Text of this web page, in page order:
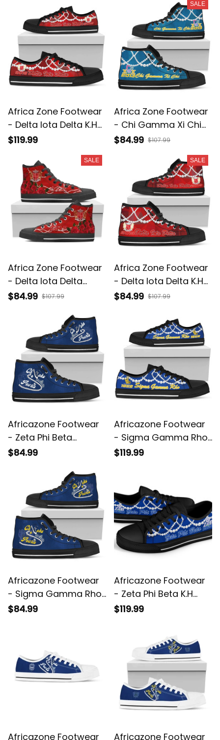
Africa Zone Footwear
- Delta Iota Delta K.H
Pearls Low Top Shoe
$119.99
SALE
Africa Zone Footwear
- Chi Gamma Xi Chi
K.H Pearls High Top
$84.99 $107.99
SALE
Africa Zone Footwear
- Delta Iota Delta
Rose Pearls High Top
$84.99 $107.99
SALE
Africa Zone Footwear
- Delta Iota Delta K.H
Pearls High Top Shoes
$84.99 $107.99
Africazone Footwear
- Zeta Phi Beta
Chucks And Pearls
$84.99
Africazone Footwear
- Sigma Gamma Rho
K.H Pearls Low Top
$119.99
Africazone Footwear
- Sigma Gamma Rho
Chucks And Pearls
$84.99
Africazone Footwear
- Zeta Phi Beta K.H
Pearls Low Top Shoe
$119.99
Africazone Footwear Africazone Footwear